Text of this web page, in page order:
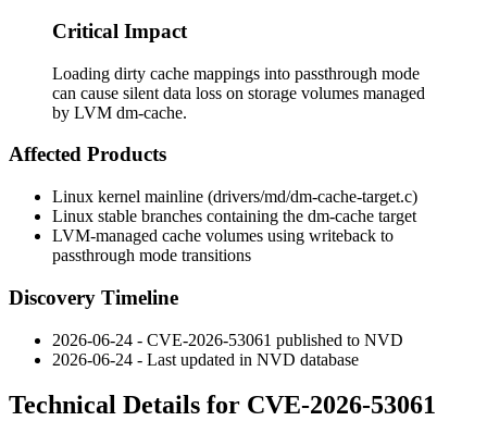
Critical Impact
Loading dirty cache mappings into passthrough mode
can cause silent data loss on storage volumes managed
by LVM dm-cache.
Affected Products
Linux kernel mainline (drivers/md/dm-cache-target.c)
Linux stable branches containing the dm-cache target
LVM-managed cache volumes using writeback to
passthrough mode transitions
Discovery Timeline
2026-06-24 - CVE-2026-53061 published to NVD
2026-06-24 - Last updated in NVD database
Technical Details for CVE-2026-53061